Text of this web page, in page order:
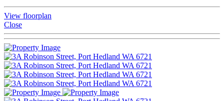
View floorplan
Close